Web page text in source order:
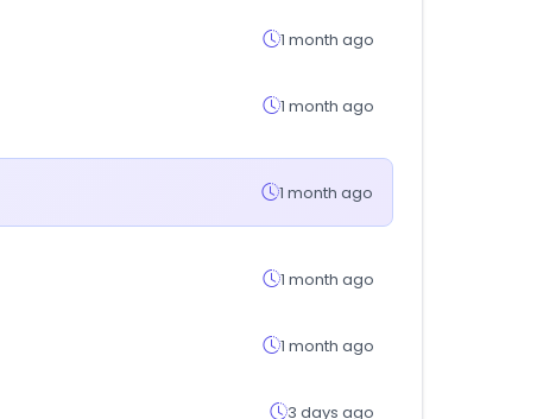
1 month ago
1 month ago
1 month ago
1 month ago
1 month ago
3 days ago